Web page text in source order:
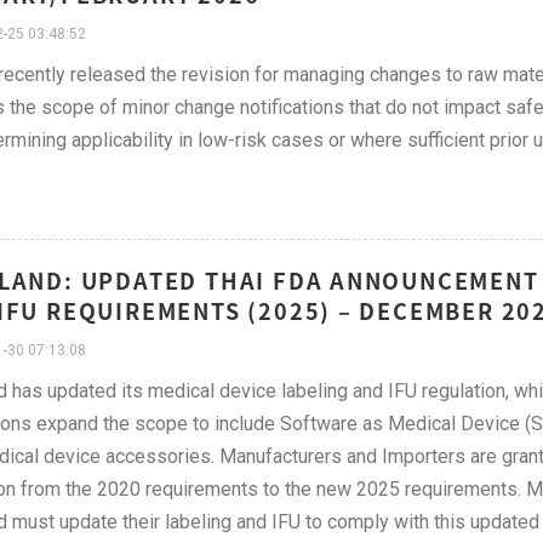
25 03:48:52
released the revision for managing changes to raw
the scope of minor change notifications that do not impact
applicability in low-risk cases or where sufficient prior
UPDATED THAI FDA
REQUIREMENTS (2025) – DECEMBER
30 07:13:08
has updated its medical device labeling and IFU regulation,
expand the scope to include Software as Medical Device
device accessories. Manufacturers and Importers are
from the 2020 requirements to the new 2025 requirements.
must update their labeling and IFU to comply with this